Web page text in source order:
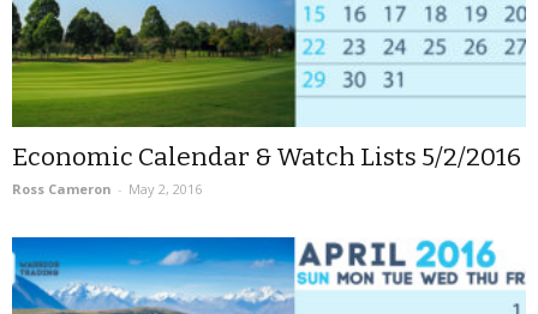
Economic Calendar & Watch Lists 5/2/2016
Ross Cameron - May 2, 2016